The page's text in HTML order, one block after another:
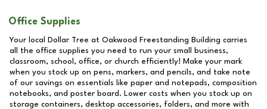
Office Supplies
Your local Dollar Tree at Oakwood Freestanding Building carries
all the office supplies you need to run your small business,
classroom, school, office, or church efficiently! Make your mark
when you stock up on pens, markers, and pencils, and take note
of our savings on essentials like paper and notepads, composition
notebooks, and poster board. Lower costs when you stock up on
storage containers, desktop accessories, folders, and more with